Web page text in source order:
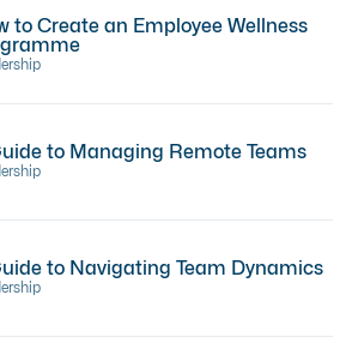
to Create an Employee Wellness
to Managing Remote Teams
to Navigating Team Dynamics